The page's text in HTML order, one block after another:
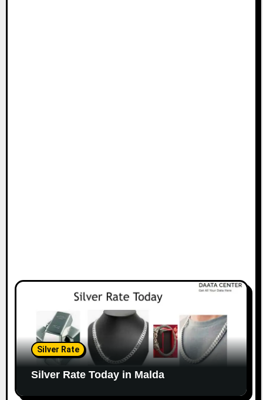
Silver Rate
Silver Rate Today in Malda